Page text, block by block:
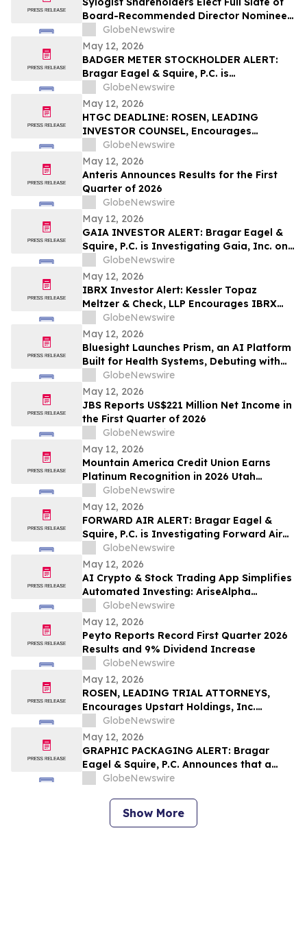
Board-Recommended Director Nominees
at Annual and Special Meeting of
Shareholders
GlobeNewswire
May 12, 2026
BADGER METER STOCKHOLDER ALERT:
Bragar Eagel & Squire, P.C. is
Investigating Badger Meter, Inc. on
Behalf of Badger Meter Stockholders and
Encourages Investors to Contact the Firm
GlobeNewswire
May 12, 2026
HTGC DEADLINE: ROSEN, LEADING
INVESTOR COUNSEL, Encourages
Hercules Capital, Inc. Investors with
Losses in Excess of $100K to Secure
Counsel Before Important May 19
Deadline in Securities Class Action - HTGC
GlobeNewswire
May 12, 2026
Anteris Announces Results for the First
Quarter of 2026
GlobeNewswire
May 12, 2026
GAIA INVESTOR ALERT: Bragar Eagel &
Squire, P.C. is Investigating Gaia, Inc. on
Behalf of Gaia Stockholders and
Encourages Investors to Contact the Firm
GlobeNewswire
May 12, 2026
IBRX Investor Alert: Kessler Topaz
Meltzer & Check, LLP Encourages IBRX
Investors with Losses to Contact the Firm
GlobeNewswire
May 12, 2026
Bluesight Launches Prism, an AI Platform
Built for Health Systems, Debuting with
Prism Assistant
GlobeNewswire
May 12, 2026
JBS Reports US$221 Million Net Income in
the First Quarter of 2026
GlobeNewswire
May 12, 2026
Mountain America Credit Union Earns
Platinum Recognition in 2026 Utah
Worksite Wellness Council Awards
GlobeNewswire
May 12, 2026
FORWARD AIR ALERT: Bragar Eagel &
Squire, P.C. is Investigating Forward Air
Corporation on Behalf of Forward Air
Stockholders and Encourages Investors
to Contact the Firm
GlobeNewswire
May 12, 2026
AI Crypto & Stock Trading App Simplifies
Automated Investing: AriseAlpha
Officially Launches AI Crypto and Stock
Trading Platform for Automated
Investing in 2026
GlobeNewswire
May 12, 2026
Peyto Reports Record First Quarter 2026
Results and 9% Dividend Increase
GlobeNewswire
May 12, 2026
ROSEN, LEADING TRIAL ATTORNEYS,
Encourages Upstart Holdings, Inc.
Investors to Secure Counsel Before
Important Deadline in Securities Class
Action – UPST
GlobeNewswire
May 12, 2026
GRAPHIC PACKAGING ALERT: Bragar
Eagel & Squire, P.C. Announces that a
Class Action Lawsuit Has Been Filed
Company and Encourages Investors to
Contact the Firm
GlobeNewswire
Show More